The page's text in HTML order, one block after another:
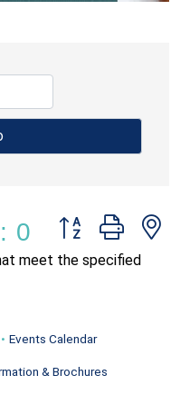
0 Button group with
meet the specified
Events Calendar
& Brochures